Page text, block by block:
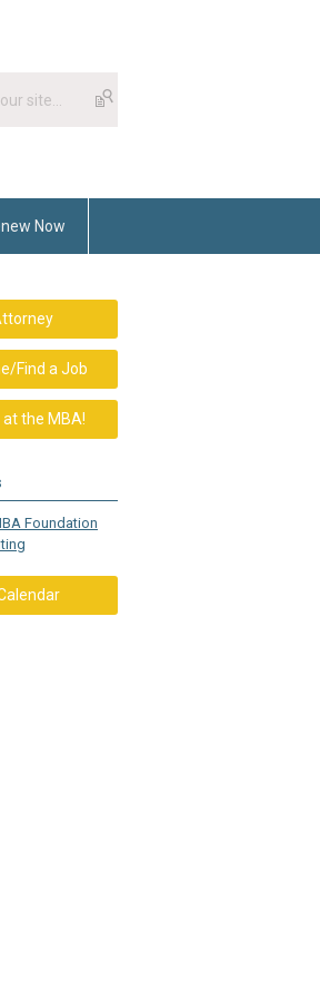
Now
Find a Job
at the MBA!
Foundation